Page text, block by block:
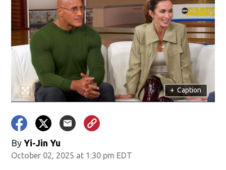
+ Caption
By Yi-Jin Yu
October 02, 2025 at 1:30 pm EDT